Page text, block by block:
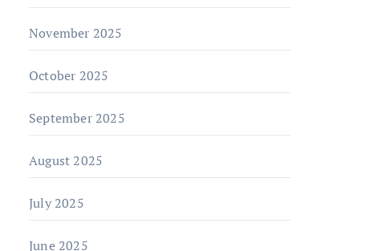
November 2025
October 2025
September 2025
August 2025
July 2025
June 2025